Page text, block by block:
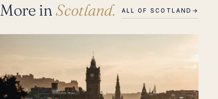
More inScotland. ALL OF SCOTLAND →